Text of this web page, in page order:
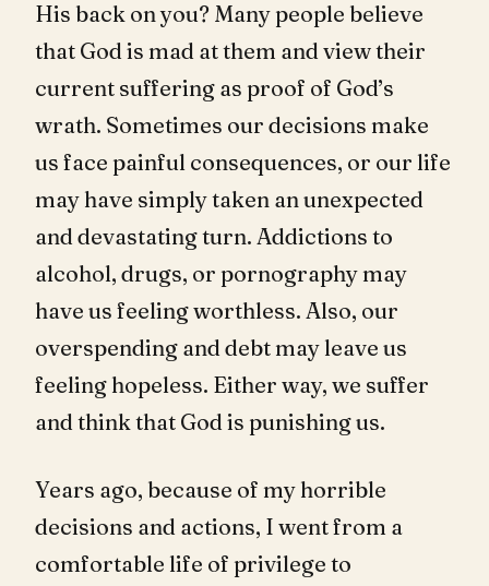
His back on you? Many people believe
that God is mad at them and view their
current suffering as proof of God’s
wrath. Sometimes our decisions make
us face painful consequences, or our life
may have simply taken an unexpected
and devastating turn. Addictions to
alcohol, drugs, or pornography may
have us feeling worthless. Also, our
overspending and debt may leave us
feeling hopeless. Either way, we suffer
and think that God is punishing us.
Years ago, because of my horrible
decisions and actions, I went from a
comfortable life of privilege to